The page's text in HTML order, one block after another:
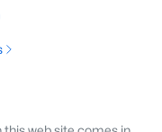
Sale
Sale